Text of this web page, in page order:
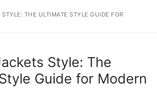
STYLE: THE ULTIMATE STYLE GUIDE FOR
Style: The
Guide for Modern